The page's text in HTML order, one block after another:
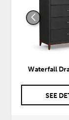
Waterfall
SEE